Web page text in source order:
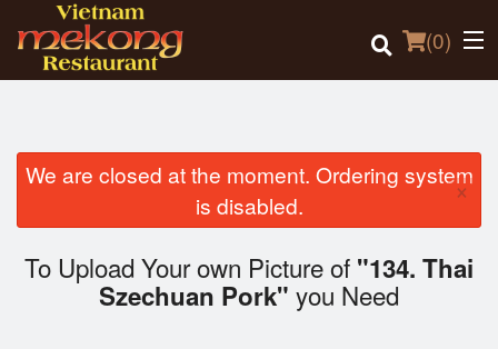
(0)
Order Online
We are closed at the moment. Ordering system
is disabled.
×
To Upload Your own Picture of "134. Thai
Szechuan Pork" you Need